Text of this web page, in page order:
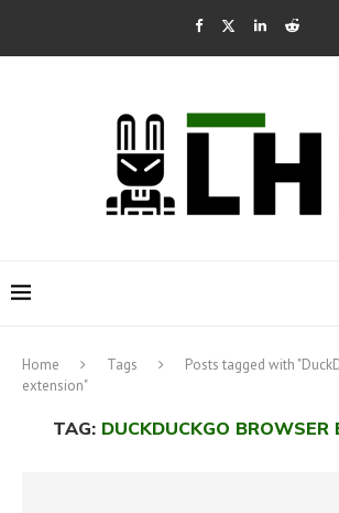
Home Tags
Posts tagged with
extension"
TAG: DUCKDUCKGO BROWSER